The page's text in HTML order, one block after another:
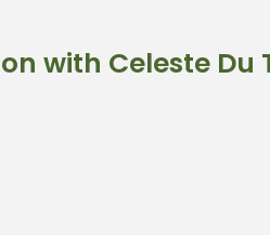
with Celeste Du